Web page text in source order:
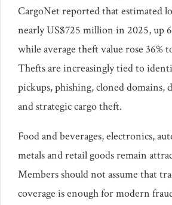
CargoNet reported that estimated
nearly US$725 million in 2025, up
while average theft value rose 36%
Thefts are increasingly tied to
pickups, phishing, cloned domains,
and strategic cargo theft.
Food and beverages, electronics,
metals and retail goods remain
Members should not assume that
coverage is enough for modern